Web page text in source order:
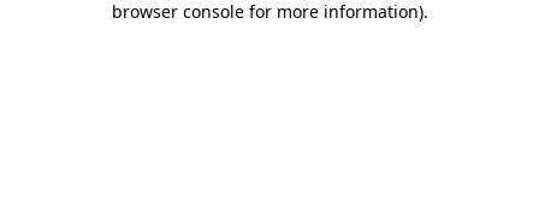
browser console for more information).